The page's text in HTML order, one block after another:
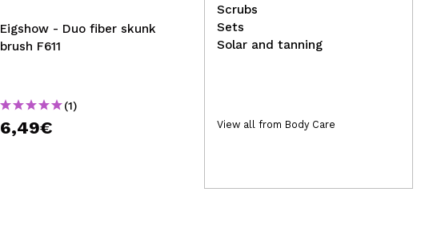
Eigshow - Duo fiber skunk
brush F611
(1)
6,49€ 8,95€
Scrubs
Sets
Solar and tanning
View all from Body Care